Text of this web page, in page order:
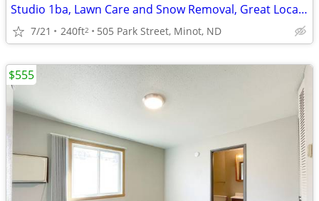
Studio 1ba, Lawn Care and Snow Removal, Great Location
7/21 240ft2 505 Park Street, Minot, ND
$555